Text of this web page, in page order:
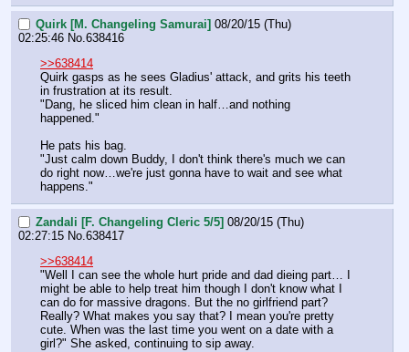
Quirk [M. Changeling Samurai] 08/20/15 (Thu)
02:25:46 No.638416
>>638414
Quirk gasps as he sees Gladius' attack, and grits his teeth
in frustration at its result.
"Dang, he sliced him clean in half…and nothing
happened."
He pats his bag.
"Just calm down Buddy, I don't think there's much we can
do right now…we're just gonna have to wait and see what
happens."
Zandali [F. Changeling Cleric 5/5] 08/20/15 (Thu)
02:27:15 No.638417
>>638414
"Well I can see the whole hurt pride and dad dieing part… I
might be able to help treat him though I don't know what I
can do for massive dragons. But the no girlfriend part?
Really? What makes you say that? I mean you're pretty
cute. When was the last time you went on a date with a
girl?" She asked, continuing to sip away.